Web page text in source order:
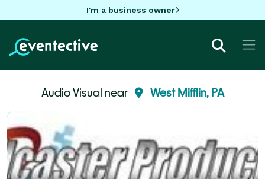
I'm a business owner
Audio Visual near West Mifflin, PA